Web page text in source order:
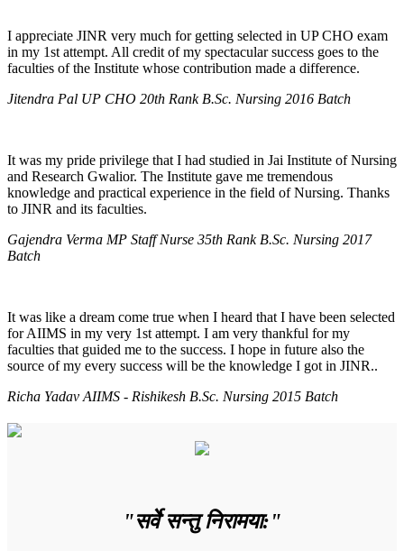
I appreciate JINR very much for getting selected in UP CHO exam
in my 1st attempt. All credit of my spectacular success goes to the
faculties of the Institute whose contribution made a difference.
Jitendra Pal UP CHO 20th Rank B.Sc. Nursing 2016 Batch
It was my pride privilege that I had studied in Jai Institute of Nursing
and Research Gwalior. The Institute gave me tremendous
knowledge and practical experience in the field of Nursing. Thanks
to JINR and its faculties.
Gajendra Verma MP Staff Nurse 35th Rank B.Sc. Nursing 2017
Batch
It was like a dream come true when I heard that I have been selected
for AIIMS in my very 1st attempt. I am very thankful for my
faculties that guided me to the success. I hope in future also the
source of my every success will be the knowledge I got in JINR..
Richa Yadav AIIMS - Rishikesh B.Sc. Nursing 2015 Batch
"सर्वे सन्तु निरामया:"